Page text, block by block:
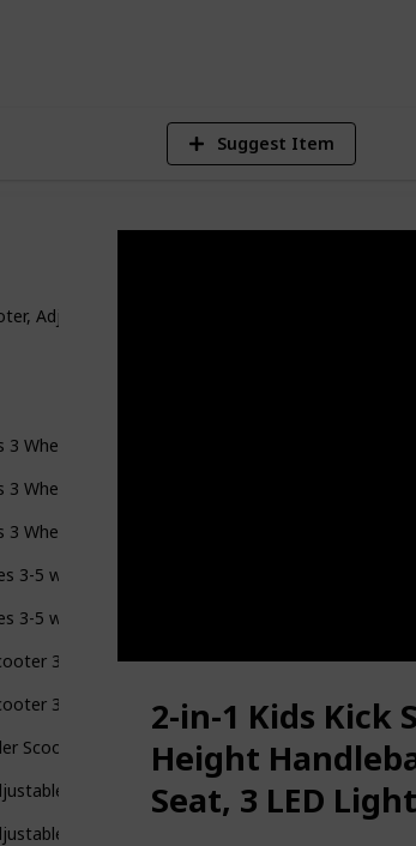
Suggest Item
Adjustable Height Handlebars and Removable
3 Wheel Kick Scooter for Toddlers Girls Boys, 4
3 Wheel Kick Scooter for Toddlers Girls Boys, 4
3 Wheel Kick Scooter for Toddlers Girls Boys, 4
3-5 with Flash Wheels , Kids Scooter 4
3-5 with Flash Wheels , Kids Scooter 4
3 Wheel Scooter, 4 Height Adjustable Pu
3 Wheel Scooter, 4 Height Adjustable Pu
Scooter for Kids 2-5, Adjustable Height -3
Height Easy Turning 3 Wheel Scooter Kids
Height Easy Turning 3 Wheel Scooter Kids
2-in-1 Kids Kick
Height
Seat, 3 LED